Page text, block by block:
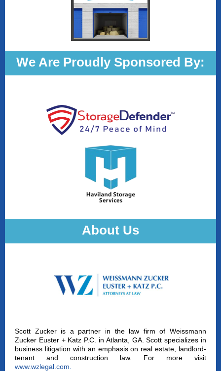
We Are Proudly Sponsored By:
About Us
Scott Zucker is a partner in the law firm of Weissmann
Zucker Euster + Katz P.C. in Atlanta, GA. Scott specializes in
business litigation with an emphasis on real estate, landlord-
tenant and construction law. For more visit
www.wzlegal.com